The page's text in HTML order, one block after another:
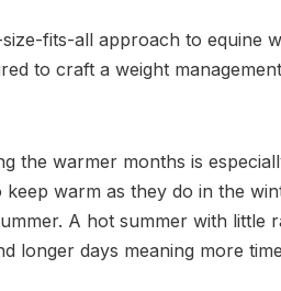
fits-all approach to equine
to craft a weight
the warmer months is
warm as they do in the
A hot summer with little
longer days meaning more